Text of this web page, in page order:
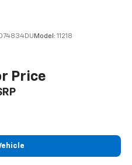
Model: 11218
Price